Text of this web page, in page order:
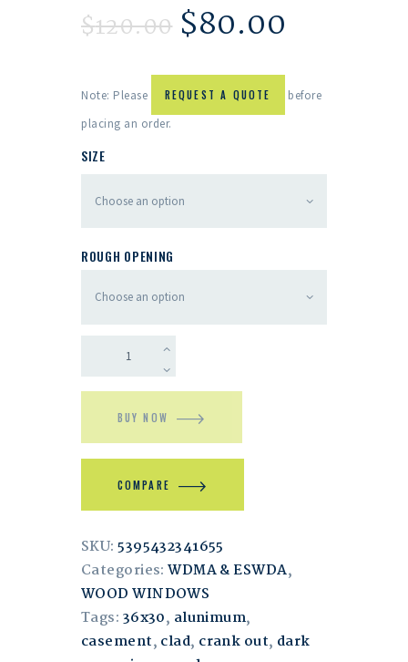
$120.00 $80.00
Note: Please REQUEST A QUOTE
before
placing an order.
SIZE
ROUGH OPENING
BUY NOW
COMPARE
SKU:5395432341655
Categories:WDMA & ESWDA,
WOOD WINDOWS
Tags: 36x30, alunimum,
casement, clad, crank out, dark